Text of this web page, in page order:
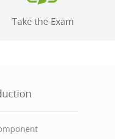
Take the Exam